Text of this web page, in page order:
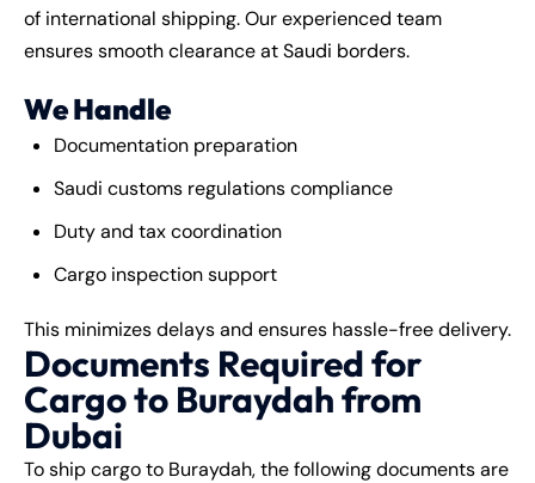
of international shipping. Our experienced team
ensures smooth clearance at Saudi borders.
We Handle
Documentation preparation
Saudi customs regulations compliance
Duty and tax coordination
Cargo inspection support
This minimizes delays and ensures hassle-free delivery.
Documents Required for
Cargo to Buraydah from
Dubai
To ship cargo to Buraydah, the following documents are